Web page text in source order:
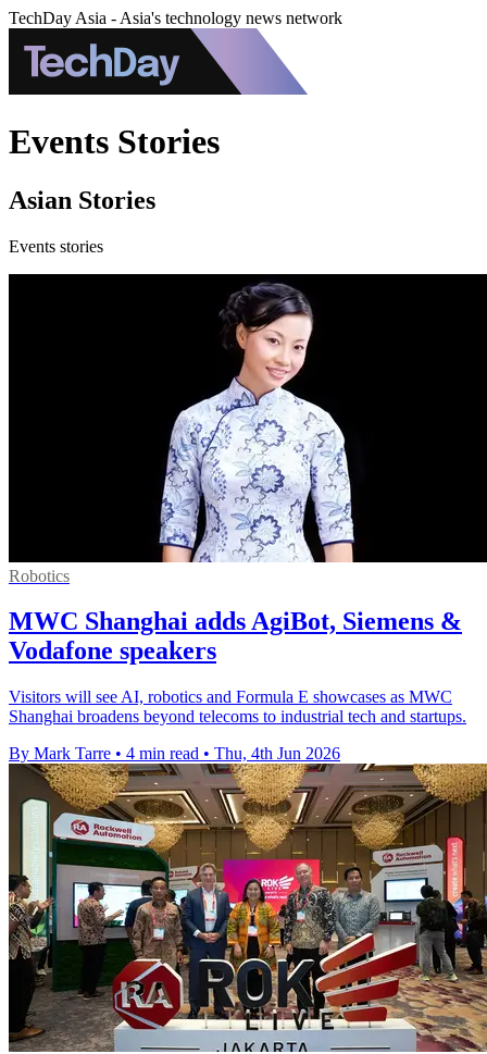
TechDay Asia - Asia's technology news network
Events Stories
Asian Stories
Events stories
Robotics
MWC Shanghai adds AgiBot, Siemens &
Vodafone speakers
Visitors will see AI, robotics and Formula E showcases as MWC
Shanghai broadens beyond telecoms to industrial tech and startups.
By Mark Tarre • 4 min read • Thu, 4th Jun 2026